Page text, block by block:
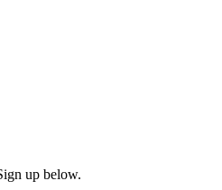
up below.